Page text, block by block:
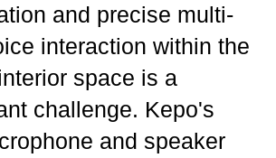
and precise multi-
interaction within the
space is a
challenge. Kepo's
and speaker